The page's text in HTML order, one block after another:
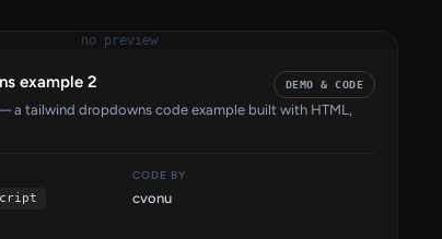
no preview
example 2 DEMO & CODE
a tailwind dropdowns code example built with HTML,
CODE BY
cvonu